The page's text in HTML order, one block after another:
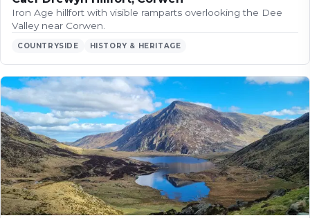
Iron Age hillfort with visible ramparts overlooking the Dee
Valley near Corwen.
COUNTRYSIDE HISTORY & HERITAGE